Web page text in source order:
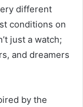
different
conditions on
just a watch;
and dreamers
by the